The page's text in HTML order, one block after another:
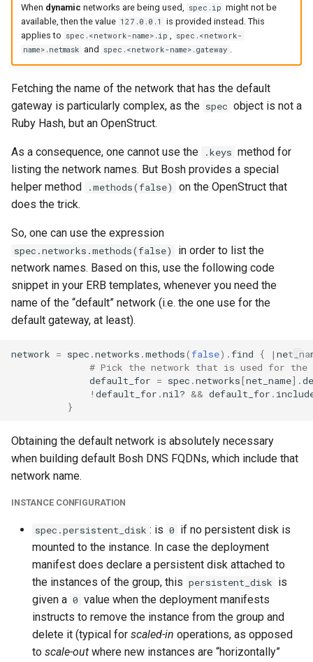
When dynamic networks are being used, spec.ip might not be
available, then the value 127.0.0.1
is provided instead. This
applies to spec.<network-name>.ip
spec.<network-
name>.netmask and spec.<network-name>.gateway
Fetching the name of the network that has the default
gateway is particularly complex, as the spec object is not a
Ruby Hash, but an OpenStruct.
As a consequence, one cannot use the .keys method for
listing the network names. But Bosh provides a special
helper method
.methods(false)
on the OpenStruct that
does the trick.
So, one can use the expression
spec.networks.methods(false)
in order to list the
network names. Based on this, use the following code
snippet in your ERB templates, whenever you need the
name of the “default” network (i.e. the one use for the
default gateway, at least).
network = spec .networks .methods(false) .find { |
# Pick the network that is used for the
default_for = spec .networks[net_name].
! default_for .nil? && default_for .
}
Obtaining the default network is absolutely necessary
when building default Bosh DNS FQDNs, which include that
network name.
INSTANCE CONFIGURATION
spec.persistent_disk : is 0 if no persistent disk is
mounted to the instance. In case the deployment
manifest does declare a persistent disk attached to
the instances of the group, this persistent_disk is
given a 0 value when the deployment manifests
instructs to remove the instance from the group and
delete it (typical for scaled-in operations, as opposed
to scale-out where new instances are “horizontally”